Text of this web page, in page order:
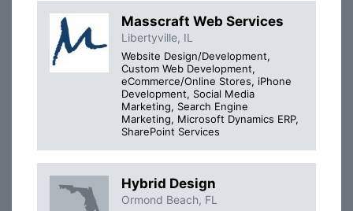
Masscraft Web Services
Libertyville, IL
Website Design/Development,
Custom Web Development,
eCommerce/Online Stores, iPhone
Development, Social Media
Marketing, Search Engine
Marketing, Microsoft Dynamics ERP,
SharePoint Services
Hybrid Design
Ormond Beach, FL